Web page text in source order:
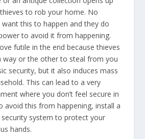
to rob your home. No
this to happen and they do
to avoid it from happening.
futile in the end because thieves
way or the other to steal from you
security, but it also induces mass
This can lead to a very
where you don’t feel secure in
avoid this from happening, install a
security system to protect your
hands.